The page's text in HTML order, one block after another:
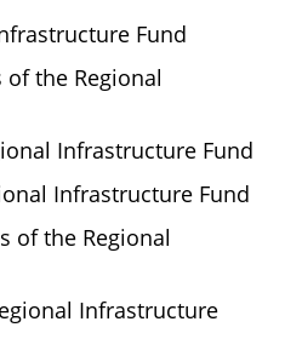
Fund
the Regional
Infrastructure Fund
Infrastructure Fund
of the Regional
Infrastructure